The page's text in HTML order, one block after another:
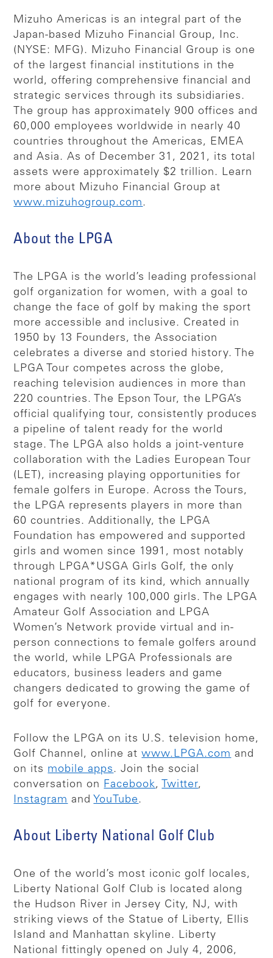
Mizuho Americas is an integral part of the
Japan-based Mizuho Financial Group, Inc.
(NYSE: MFG). Mizuho Financial Group is one
of the largest financial institutions in the
world, offering comprehensive financial and
strategic services through its subsidiaries.
The group has approximately 900 offices and
60,000 employees worldwide in nearly 40
countries throughout the Americas, EMEA
and Asia. As of December 31, 2021, its total
assets were approximately $2 trillion. Learn
more about Mizuho Financial Group at
www.mizuhogroup.com.
About the LPGA
The LPGA is the world’s leading professional
golf organization for women, with a goal to
change the face of golf by making the sport
more accessible and inclusive. Created in
1950 by 13 Founders, the Association
celebrates a diverse and storied history. The
LPGA Tour competes across the globe,
reaching television audiences in more than
220 countries. The Epson Tour, the LPGA’s
official qualifying tour, consistently produces
a pipeline of talent ready for the world
stage. The LPGA also holds a joint-venture
collaboration with the Ladies European Tour
(LET), increasing playing opportunities for
female golfers in Europe. Across the Tours,
the LPGA represents players in more than
60 countries. Additionally, the LPGA
Foundation has empowered and supported
girls and women since 1991, most notably
through LPGA*USGA Girls Golf, the only
national program of its kind, which annually
engages with nearly 100,000 girls. The LPGA
Amateur Golf Association and LPGA
Women’s Network provide virtual and in-
person connections to female golfers around
the world, while LPGA Professionals are
educators, business leaders and game
changers dedicated to growing the game of
golf for everyone.
Follow the LPGA on its U.S. television home,
Golf Channel, online atwww.LPGA.com and
on its mobile apps. Join the social
conversation on Facebook, Twitter,
Instagram and YouTube.
About Liberty National Golf Club
One of the world’s most iconic golf locales,
Liberty National Golf Club is located along
the Hudson River in Jersey City, NJ, with
striking views of the Statue of Liberty, Ellis
Island and Manhattan skyline. Liberty
National fittingly opened on July 4, 2006,